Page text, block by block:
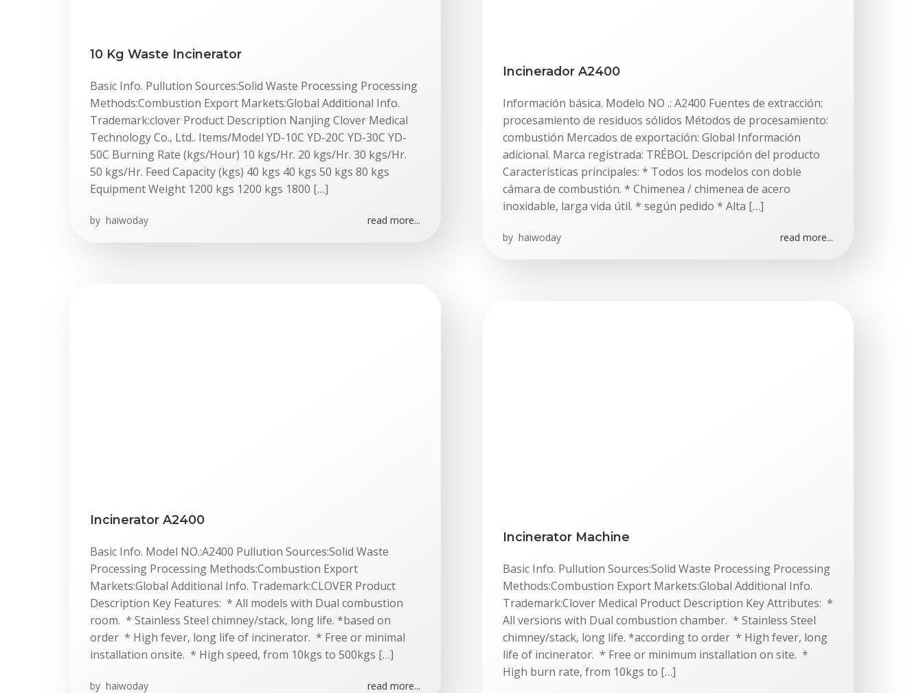
10 Kg Waste Incinerator
Basic Info. Pullution Sources:Solid Waste Processing Processing
Methods:Combustion Export Markets:Global Additional Info.
Trademark:clover Product Description Nanjing Clover Medical
Technology Co., Ltd.. Items/Model YD-10C YD-20C YD-30C YD-
50C Burning Rate (kgs/Hour) 10 kgs/Hr. 20 kgs/Hr. 30 kgs/Hr.
50 kgs/Hr. Feed Capacity (kgs) 40 kgs 40 kgs 50 kgs 80 kgs
Equipment Weight 1200 kgs 1200 kgs 1800 […]
by haiwoday read more...
Incinerador A2400
Información básica. Modelo NO .: A2400 Fuentes de extracción:
procesamiento de residuos sólidos Métodos de procesamiento:
combustión Mercados de exportación: Global Información
adicional. Marca registrada: TRÉBOL Descripción del producto
Características principales: * Todos los modelos con doble
cámara de combustión. * Chimenea / chimenea de acero
inoxidable, larga vida útil. * según pedido * Alta […]
by haiwoday read more...
Incinerator A2400
Basic Info. Model NO.:A2400 Pullution Sources:Solid Waste
Processing Processing Methods:Combustion Export
Markets:Global Additional Info. Trademark:CLOVER Product
Description Key Features: * All models with Dual combustion
room. * Stainless Steel chimney/stack, long life. *based on
order * High fever, long life of incinerator. * Free or minimal
installation onsite. * High speed, from 10kgs to 500kgs […]
by haiwoday read more...
Incinerator Machine
Basic Info. Pullution Sources:Solid Waste Processing Processing
Methods:Combustion Export Markets:Global Additional Info.
Trademark:Clover Medical Product Description Key Attributes: *
All versions with Dual combustion chamber. * Stainless Steel
chimney/stack, long life. *according to order * High fever, long
life of incinerator. * Free or minimum installation on site. *
High burn rate, from 10kgs to […]